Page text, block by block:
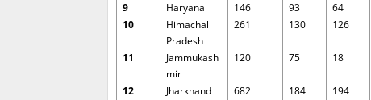
9
Haryana 146 93 64
10
Himachal
Pradesh
261 130 126
11
Jammukash
mir
120 75 18
12 Jharkhand 682 184 194